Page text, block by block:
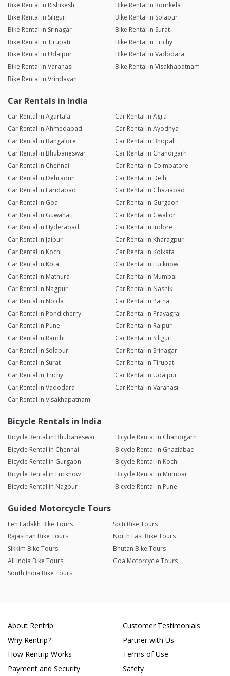
Bike Rental in Rishikesh
Bike Rental in Rourkela
Bike Rental in Siliguri
Bike Rental in Solapur
Bike Rental in Srinagar
Bike Rental in Surat
Bike Rental in Tirupati
Bike Rental in Trichy
Bike Rental in Udaipur
Bike Rental in Vadodara
Bike Rental in Varanasi
Bike Rental in Visakhapatnam
Bike Rental in Vrindavan
Car Rentals in India
Car Rental in Agartala
Car Rental in Agra
Car Rental in Ahmedabad
Car Rental in Ayodhya
Car Rental in Bangalore
Car Rental in Bhopal
Car Rental in Bhubaneswar
Car Rental in Chandigarh
Car Rental in Chennai
Car Rental in Coimbatore
Car Rental in Dehradun
Car Rental in Delhi
Car Rental in Faridabad
Car Rental in Ghaziabad
Car Rental in Goa
Car Rental in Gurgaon
Car Rental in Guwahati
Car Rental in Gwalior
Car Rental in Hyderabad
Car Rental in Indore
Car Rental in Jaipur
Car Rental in Kharagpur
Car Rental in Kochi
Car Rental in Kolkata
Car Rental in Kota
Car Rental in Lucknow
Car Rental in Mathura
Car Rental in Mumbai
Car Rental in Nagpur
Car Rental in Nashik
Car Rental in Noida
Car Rental in Patna
Car Rental in Pondicherry
Car Rental in Prayagraj
Car Rental in Pune
Car Rental in Raipur
Car Rental in Ranchi
Car Rental in Siliguri
Car Rental in Solapur
Car Rental in Srinagar
Car Rental in Surat
Car Rental in Tirupati
Car Rental in Trichy
Car Rental in Udaipur
Car Rental in Vadodara
Car Rental in Varanasi
Car Rental in Visakhapatnam
Bicycle Rentals in India
Bicycle Rental in Bhubaneswar
Bicycle Rental in Chandigarh
Bicycle Rental in Chennai
Bicycle Rental in Ghaziabad
Bicycle Rental in Gurgaon
Bicycle Rental in Kochi
Bicycle Rental in Lucknow
Bicycle Rental in Mumbai
Bicycle Rental in Nagpur
Bicycle Rental in Pune
Guided Motorcycle Tours
Leh Ladakh Bike Tours
Spiti Bike Tours
Rajasthan Bike Tours
North East Bike Tours
Sikkim Bike Tours
Bhutan Bike Tours
All India Bike Tours
Goa Motorcycle Tours
South India Bike Tours
About Rentrip
Why Rentrip?
How Rentrip Works
Payment and Security
Customer Testimonials
Partner with Us
Terms of Use
Safety